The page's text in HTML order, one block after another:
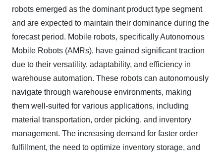
robots emerged as the dominant product type segment
and are expected to maintain their dominance during the
forecast period. Mobile robots, specifically Autonomous
Mobile Robots (AMRs), have gained significant traction
due to their versatility, adaptability, and efficiency in
warehouse automation. These robots can autonomously
navigate through warehouse environments, making
them well-suited for various applications, including
material transportation, order picking, and inventory
management. The increasing demand for faster order
fulfillment, the need to optimize inventory storage, and